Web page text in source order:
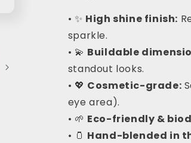
• ✨ High shine finish:
sparkle.
• 💫 Buildable
standout looks.
• 💖 Cosmetic-grade:
eye area).
• 🌱 Eco-friendly &
• 🫙 Hand-blended in